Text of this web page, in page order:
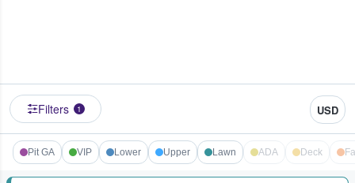
Filters 1 USD
Pit GA VIP Lower Upper Lawn ADA Deck